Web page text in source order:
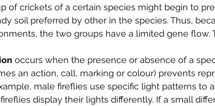
of crickets of a certain species might begin to
soil preferred by other in the species. Thus,
the two groups have a limited gene flow.
occurs when the presence or absence of a
an action, call, marking or colour) prevents
male fireflies use specific light patterns to
display their lights differently. If a small